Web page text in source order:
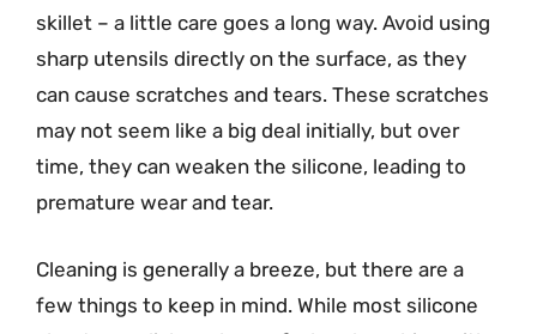
skillet – a little care goes a long way. Avoid using
sharp utensils directly on the surface, as they
can cause scratches and tears. These scratches
may not seem like a big deal initially, but over
time, they can weaken the silicone, leading to
premature wear and tear.
Cleaning is generally a breeze, but there are a
few things to keep in mind. While most silicone